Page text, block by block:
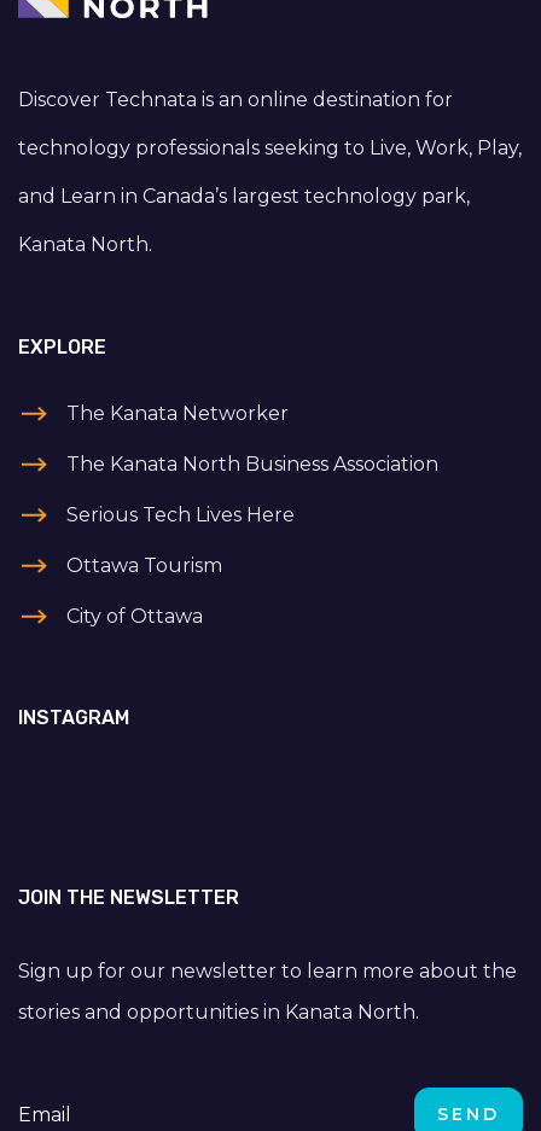
Discover Technata is an online destination for
technology professionals seeking to Live, Work, Play,
and Learn in Canada’s largest technology park,
Kanata North.
EXPLORE
The Kanata Networker
The Kanata North Business Association
Serious Tech Lives Here
Ottawa Tourism
City of Ottawa
INSTAGRAM
JOIN THE NEWSLETTER
Sign up for our newsletter to learn more about the
stories and opportunities in Kanata North.